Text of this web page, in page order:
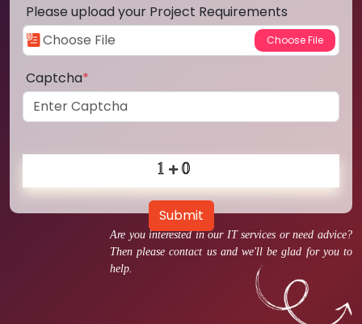
Are you interested in our IT services or need advice?
Then please contact us and we'll be glad for you to
help.
Please upload your Project Requirements
Captcha*
Submit